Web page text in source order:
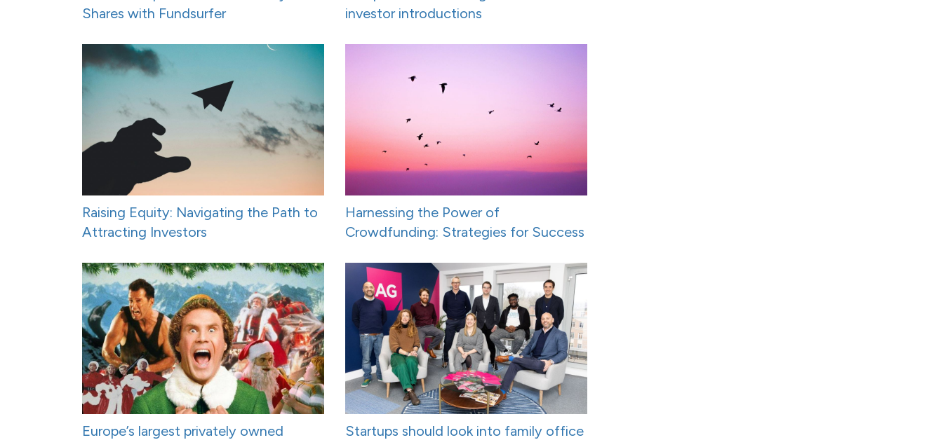
Shares with Fundsurfer
investor introductions
Raising Equity: Navigating the Path to
Attracting Investors
Harnessing the Power of
Crowdfunding: Strategies for Success
Europe’s largest privately owned
Startups should look into family office